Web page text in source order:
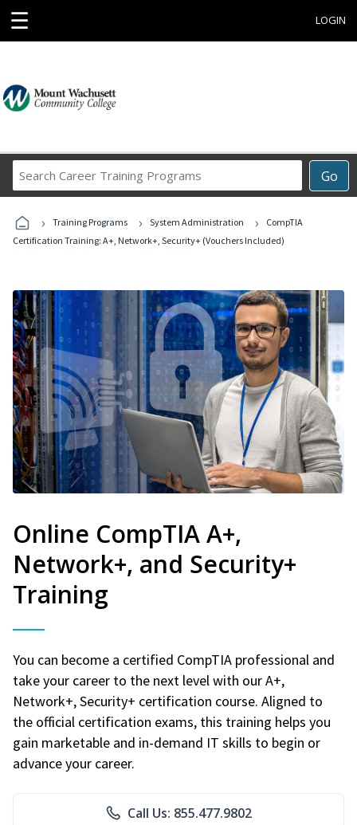
☰ LOGIN
Go
Career
Programs
› Training Programs › System Administration ›
CompTIA
Certification Training: A+, Network+, Security+ (Vouchers Included)
Online CompTIA A+,
Network+, and Security+
Training
You can become a certified CompTIA professional and
take your career to the next level with our A+,
Network+, Security+ certification course. Aligned to
the official certification exams, this training helps you
gain marketable and in-demand IT skills to begin or
advance your career.
Call Us: 855.477.9802